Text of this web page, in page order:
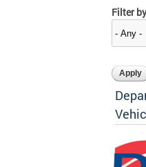
Filter